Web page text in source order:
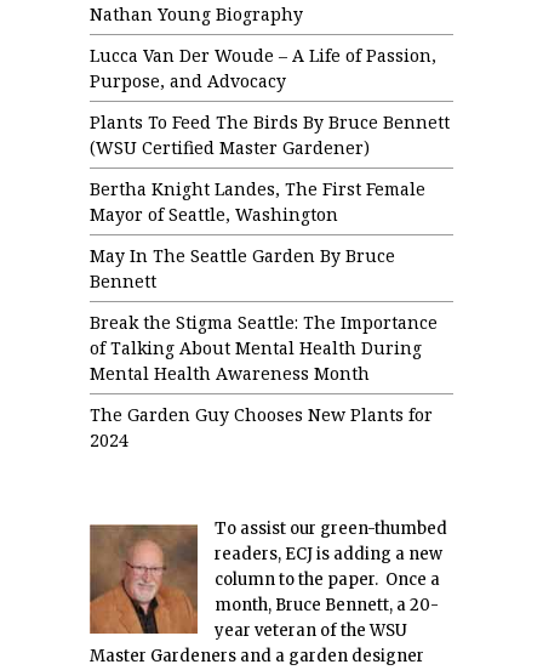
Nathan Young Biography
Lucca Van Der Woude – A Life of Passion,
Purpose, and Advocacy
Plants To Feed The Birds By Bruce Bennett
(WSU Certified Master Gardener)
Bertha Knight Landes, The First Female
Mayor of Seattle, Washington
May In The Seattle Garden By Bruce
Bennett
Break the Stigma Seattle: The Importance
of Talking About Mental Health During
Mental Health Awareness Month
The Garden Guy Chooses New Plants for
2024
To assist our green-thumbed
readers, ECJ is adding a new
column to the paper. Once a
month, Bruce Bennett, a 20-
year veteran of the WSU
Master Gardeners and a garden designer